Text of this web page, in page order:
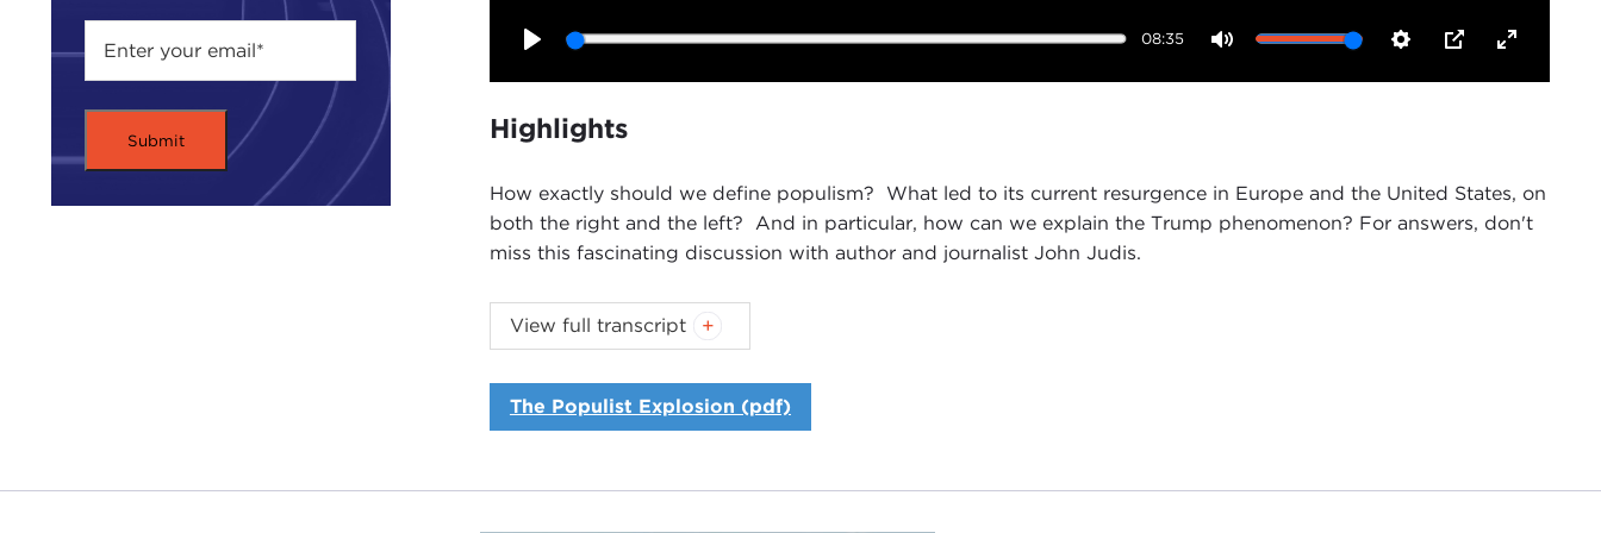
08:35
Highlights
How exactly should we define populism? What led to its current resurgence in Europe and the United States, on
both the right and the left? And in particular, how can we explain the Trump phenomenon? For answers, don't
miss this fascinating discussion with author and journalist John Judis.
Introduction
JOANNE MYERS:Good evening, everyone. I'm Joanne Myers, director of Public Affairs programs, and on behalf
Our guest this evening is John Judis, and he is often described as "one of America's best political journalists."
View full transcript
The Populist Explosion (pdf)